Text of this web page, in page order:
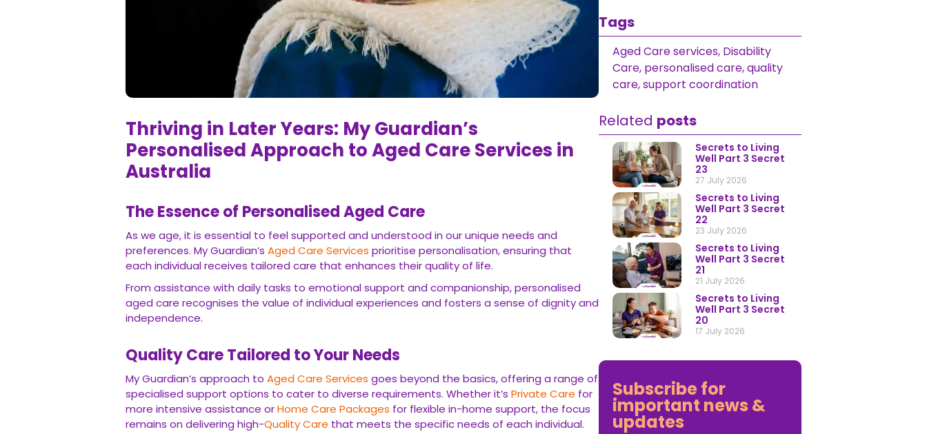
Thriving in Later Years: My Guardian’s
Personalised Approach to Aged Care Services in
Australia
The Essence of Personalised Aged Care
As we age, it is essential to feel supported and understood in our unique needs and
preferences. My Guardian’s Aged Care Services prioritise personalisation, ensuring that
each individual receives tailored care that enhances their quality of life.
From assistance with daily tasks to emotional support and companionship, personalised
aged care recognises the value of individual experiences and fosters a sense of dignity and
independence.
Quality Care Tailored to Your Needs
My Guardian’s approach to Aged Care Services goes beyond the basics, offering a range of
specialised support options to cater to diverse requirements. Whether it’s Private Care for
more intensive assistance orHome Care Packages for flexible in-home support, the focus
remains on delivering high-Quality Care that meets the specific needs of each individual.
Tags
Aged Care services, Disability
Care, personalised care,quality
care,support coordination
Related posts
Secrets to Living
Well Part 3 Secret
23
27 July 2026
Secrets to Living
Well Part 3 Secret
22
23 July 2026
Secrets to Living
Well Part 3 Secret
21
21 July 2026
Secrets to Living
Well Part 3 Secret
20
17 July 2026
Subscribe for
important news &
updates